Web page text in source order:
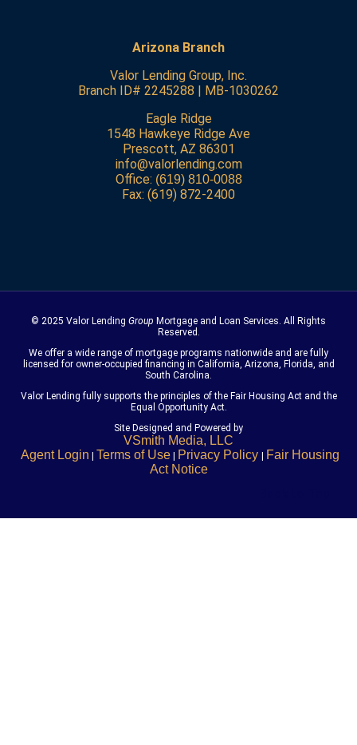
Arizona Branch
Valor Lending Group, Inc.
Branch ID# 2245288 | MB-1030262
Eagle Ridge
1548 Hawkeye Ridge Ave
Prescott, AZ 86301
info@valorlending.com
Office: (619) 810-0088
Fax: (619) 872-2400
© 2025 Valor Lending Group Mortgage and Loan Services. All Rights
Reserved.
We offer a wide range of mortgage programs nationwide and are fully
licensed for owner-occupied financing in California, Arizona, Florida, and
South Carolina.
Valor Lending fully supports the principles of the Fair Housing Act and the
Equal Opportunity Act.
Site Designed and Powered by
VSmith Media, LLC
Agent Login Terms of Use| Privacy Policy
Fair Housing
Act Notice